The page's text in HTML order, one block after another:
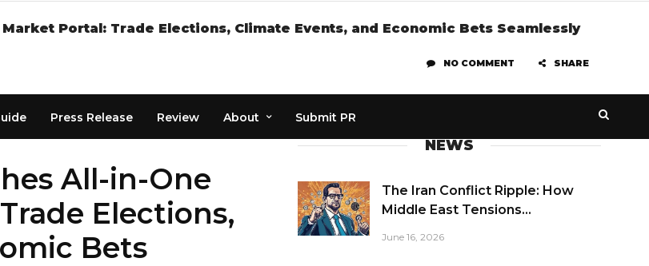
Press Release Review About Submit PR
All-in-One
Elections,
Bets
NEWS
The Iran Conflict Ripple: How
Middle East Tensions...
June 16, 2026
Portal: Trade Elections, Climate Events, and Economic Bets Seamlessly
SHARE
NO COMMENT